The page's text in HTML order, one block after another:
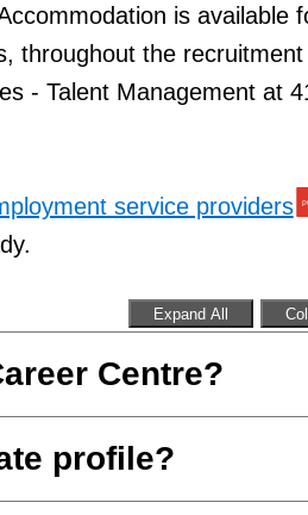
is available
throughout the recruitment
- Talent Management at
service providers
Expand All
Centre?
profile?